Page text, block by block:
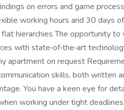
on errors and game
working hours and 30 days of
hierarchies The opportunity to
with state‑of‑the‑art
apartment on request
skills, both written
You have a keen eye for
working under tight